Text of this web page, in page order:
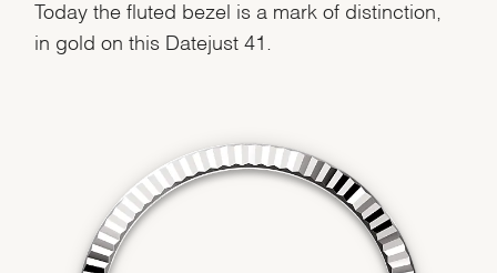
Today the fluted bezel is a mark of distinction,
in gold on this Datejust 41.